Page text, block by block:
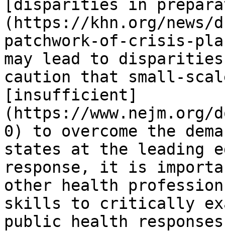
[disparities in
(https://khn.org/news/
patchwork-of-crisis-
may lead to
caution that small-
[insufficient]
(https://www.nejm.org/
0) to overcome the
states at the leading
response, it is
other health
skills to critically
public health